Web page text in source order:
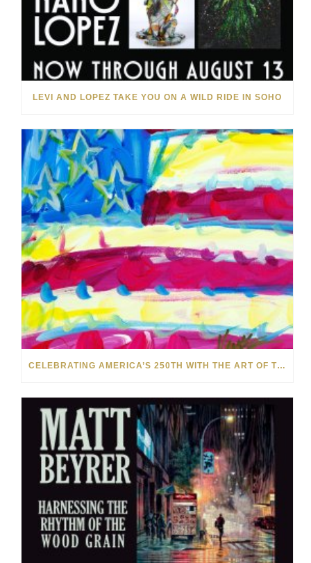
LEVI AND LOPEZ TAKE YOU ON A WILD RIDE IN SOHO
CELEBRATING AMERICA’S 250TH WITH THE ART OF TIM YANKE AND MANUEL